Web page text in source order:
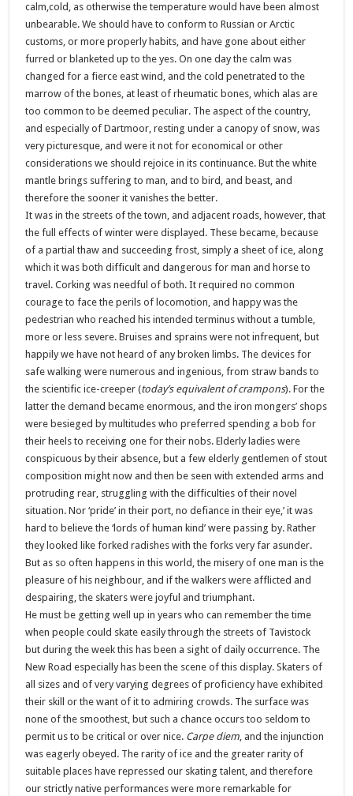
calm,cold, as otherwise the temperature would have been almost
unbearable. We should have to conform to Russian or Arctic
customs, or more properly habits, and have gone about either
furred or blanketed up to the yes. On one day the calm was
changed for a fierce east wind, and the cold penetrated to the
marrow of the bones, at least of rheumatic bones, which alas are
too common to be deemed peculiar. The aspect of the country,
and especially of Dartmoor, resting under a canopy of snow, was
very picturesque, and were it not for economical or other
considerations we should rejoice in its continuance. But the white
mantle brings suffering to man, and to bird, and beast, and
therefore the sooner it vanishes the better.
It was in the streets of the town, and adjacent roads, however, that
the full effects of winter were displayed. These became, because
of a partial thaw and succeeding frost, simply a sheet of ice, along
which it was both difficult and dangerous for man and horse to
travel. Corking was needful of both. It required no common
courage to face the perils of locomotion, and happy was the
pedestrian who reached his intended terminus without a tumble,
more or less severe. Bruises and sprains were not infrequent, but
happily we have not heard of any broken limbs. The devices for
safe walking were numerous and ingenious, from straw bands to
the scientific ice-creeper (today’s equivalent of crampons). For the
latter the demand became enormous, and the iron mongers’ shops
were besieged by multitudes who preferred spending a bob for
their heels to receiving one for their nobs. Elderly ladies were
conspicuous by their absence, but a few elderly gentlemen of stout
composition might now and then be seen with extended arms and
protruding rear, struggling with the difficulties of their novel
situation. Nor ‘pride’ in their port, no defiance in their eye,’ it was
hard to believe the ‘lords of human kind’ were passing by. Rather
they looked like forked radishes with the forks very far asunder.
But as so often happens in this world, the misery of one man is the
pleasure of his neighbour, and if the walkers were afflicted and
despairing, the skaters were joyful and triumphant.
He must be getting well up in years who can remember the time
when people could skate easily through the streets of Tavistock
but during the week this has been a sight of daily occurrence. The
New Road especially has been the scene of this display. Skaters of
all sizes and of very varying degrees of proficiency have exhibited
their skill or the want of it to admiring crowds. The surface was
none of the smoothest, but such a chance occurs too seldom to
permit us to be critical or over nice. Carpe diem, and the injunction
was eagerly obeyed. The rarity of ice and the greater rarity of
suitable places have repressed our skating talent, and therefore
our strictly native performances were more remarkable for